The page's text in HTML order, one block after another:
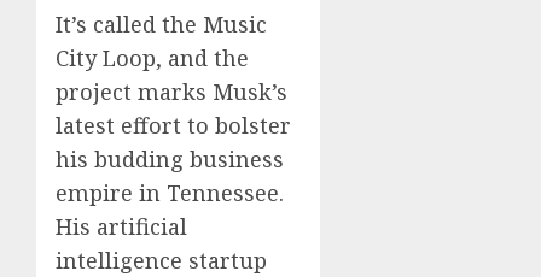
It’s called the Music
City Loop, and the
project marks Musk’s
latest effort to bolster
his budding business
empire in Tennessee.
His artificial
intelligence startup